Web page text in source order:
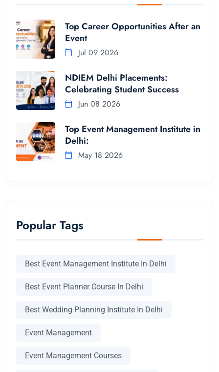
Top Career Opportunities After an
Event
Jul 09 2026
NDIEM Delhi Placements:
Celebrating Student Success
Jun 08 2026
Top Event Management Institute in
Delhi:
May 18 2026
Popular Tags
Best Event Management Institute In Delhi
Best Event Planner Course In Delhi
Best Wedding Planning Institute In Delhi
Event Management
Event Management Courses